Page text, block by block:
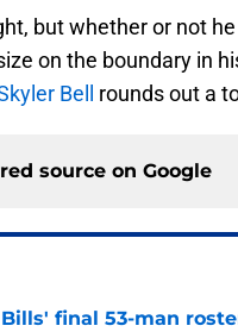
but whether or not
on the boundary in
Bell rounds out a
source on Google
final 53-man